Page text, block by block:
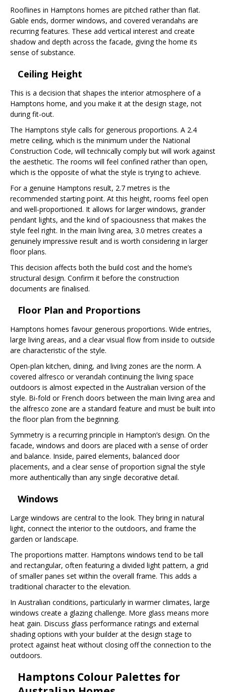
Rooflines in Hamptons homes are pitched rather than flat.
Gable ends, dormer windows, and covered verandahs are
recurring features. These add vertical interest and create
shadow and depth across the facade, giving the home its
sense of substance.
Ceiling Height
This is a decision that shapes the interior atmosphere of a
Hamptons home, and you make it at the design stage, not
during fit-out.
The Hamptons style calls for generous proportions. A 2.4
metre ceiling, which is the minimum under the National
Construction Code, will technically comply but will work against
the aesthetic. The rooms will feel confined rather than open,
which is the opposite of what the style is trying to achieve.
For a genuine Hamptons result, 2.7 metres is the
recommended starting point. At this height, rooms feel open
and well-proportioned. It allows for larger windows, grander
pendant lights, and the kind of spaciousness that makes the
style feel right. In the main living area, 3.0 metres creates a
genuinely impressive result and is worth considering in larger
floor plans.
This decision affects both the build cost and the home’s
structural design. Confirm it before the construction
documents are finalised.
Floor Plan and Proportions
Hamptons homes favour generous proportions. Wide entries,
large living areas, and a clear visual flow from inside to outside
are characteristic of the style.
Open-plan kitchen, dining, and living zones are the norm. A
covered alfresco or verandah continuing the living space
outdoors is almost expected in the Australian version of the
style. Bi-fold or French doors between the main living area and
the alfresco zone are a standard feature and must be built into
the floor plan from the beginning.
Symmetry is a recurring principle in Hampton’s design. On the
facade, windows and doors are placed with a sense of order
and balance. Inside, paired elements, balanced door
placements, and a clear sense of proportion signal the style
more authentically than any single decorative detail.
Windows
Large windows are central to the look. They bring in natural
light, connect the interior to the outdoors, and frame the
garden or landscape.
The proportions matter. Hamptons windows tend to be tall
and rectangular, often featuring a divided light pattern, a grid
of smaller panes set within the overall frame. This adds a
traditional character to the elevation.
In Australian conditions, particularly in warmer climates, large
windows create a glazing challenge. More glass means more
heat gain. Discuss glass performance ratings and external
shading options with your builder at the design stage to
protect against heat without closing off the connection to the
outdoors.
Hamptons Colour Palettes for